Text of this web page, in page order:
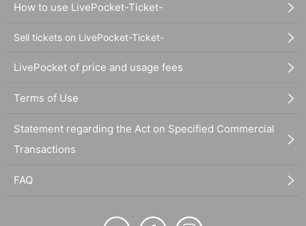
How to use LivePocket-Ticket-
Sell tickets on LivePocket-Ticket-
LivePocket of price and usage fees
Terms of Use
Statement regarding the Act on Specified Commercial
Transactions
FAQ